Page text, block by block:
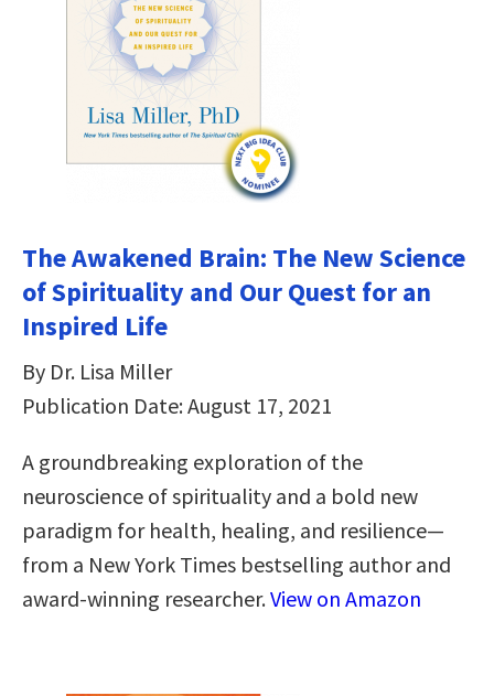
The Awakened Brain: The New Science
of Spirituality and Our Quest for an
Inspired Life
By Dr. Lisa Miller
Publication Date: August 17, 2021
A groundbreaking exploration of the
neuroscience of spirituality and a bold new
paradigm for health, healing, and resilience—
from a New York Times bestselling author and
award-winning researcher.View on Amazon